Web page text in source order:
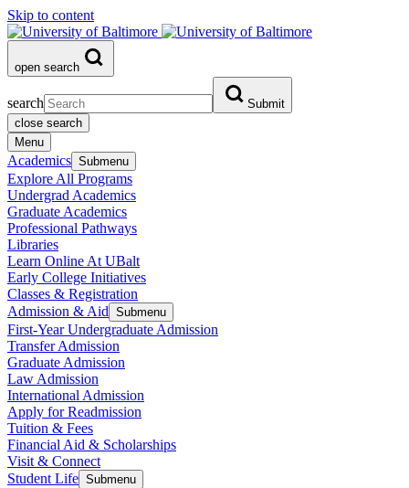
Skip to content
open search
search
Submit
close search
Menu
Academics Submenu
Explore All Programs
Undergrad Academics
Graduate Academics
Professional Pathways
Libraries
Learn Online At UBalt
Early College Initiatives
Classes & Registration
Admission & Aid Submenu
First-Year Undergraduate Admission
Transfer Admission
Graduate Admission
Law Admission
International Admission
Apply for Readmission
Tuition & Fees
Financial Aid & Scholarships
Visit & Connect
Student Life Submenu